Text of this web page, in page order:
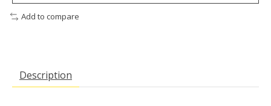
Add to compare
Description